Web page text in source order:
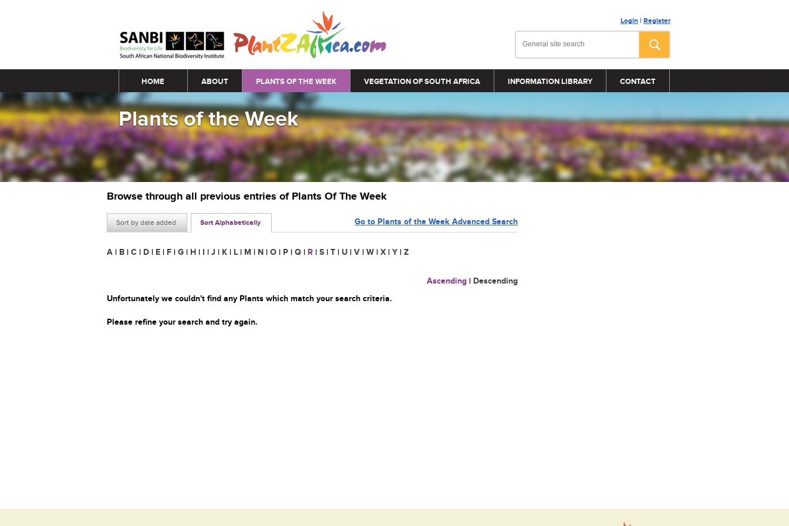
Login | Register
Main menu
HOME ABOUT PLANTS OF THE WEEK VEGETATION OF SOUTH AFRICA INFORMATION LIBRARY CONTACT
Plants of the Week
Browse through all previous entries of Plants Of The Week
Sort by date added Sort Alphabetically Go to Plants of the Week Advanced Search
A | B | C | D | E | F | G | H | I | J | K | L | M | N | O | P | Q | R | S | T | U | V | W | X | Y | Z
Ascending | Descending
Unfortunately we couldn't find any Plants which match your search criteria.
Please refine your search and try again.